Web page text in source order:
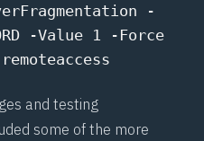
-
-Value 1 -Force
and testing
some of the more